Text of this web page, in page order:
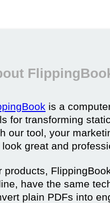
is a
for transforming
our tool, your
look great and
products,
have the same
plain PDFs into